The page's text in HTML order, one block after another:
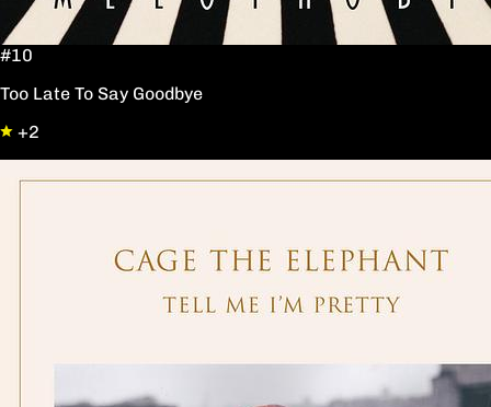
#10
Too Late To Say Goodbye
+2